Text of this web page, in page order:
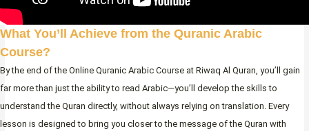
What You’ll Achieve from the Quranic Arabic
Course?
By the end of the Online Quranic Arabic Course at Riwaq Al Quran, you’ll gain
far more than just the ability to read Arabic—you’ll develop the skills to
understand the Quran directly, without always relying on translation. Every
lesson is designed to bring you closer to the message of the Quran with